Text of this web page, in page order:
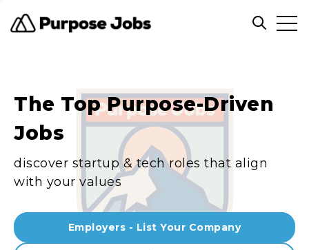
Open
The Top Purpose-Driven
Jobs
discover startup & tech roles that align
with your values
Employers - List Your Company